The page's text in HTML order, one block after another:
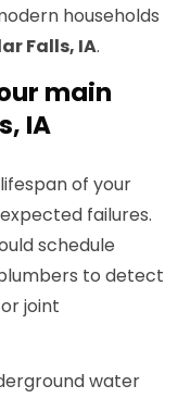
households
Falls, IA.
main
IA
of your
failures.
schedule
to detect
joint
water